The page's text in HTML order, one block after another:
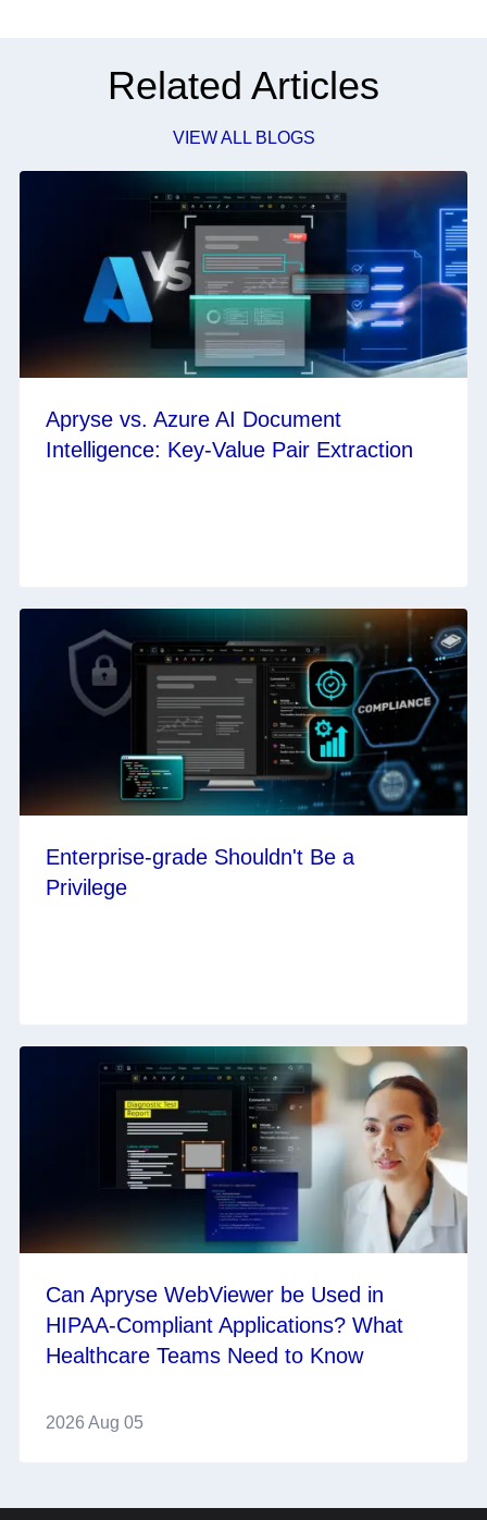
Related Articles
VIEW ALL BLOGS
Apryse vs. Azure AI Document
Intelligence: Key-Value Pair Extraction
Enterprise-grade Shouldn't Be a
Privilege
Can Apryse WebViewer be Used in
HIPAA-Compliant Applications? What
Healthcare Teams Need to Know
2026 Aug 05